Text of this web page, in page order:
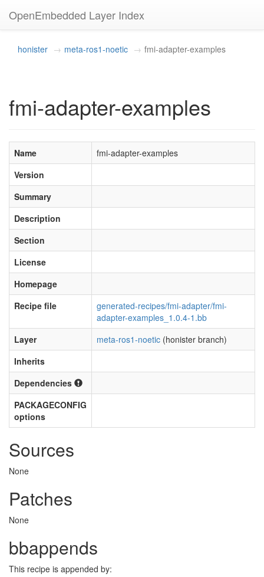
OpenEmbedded Layer Index
honister meta-ros1-noetic fmi-adapter-examples
fmi-adapter-examples
Name
fmi-adapter-examples
Version
Summary
Description
Section
License
Homepage
Recipe file
generated-recipes/fmi-adapter/fmi-
adapter-examples_1.0.4-1.bb
Layer
meta-ros1-noetic (honister branch)
Inherits
Dependencies
PACKAGECONFIG
options
Sources
None
Patches
None
bbappends
This recipe is appended by: